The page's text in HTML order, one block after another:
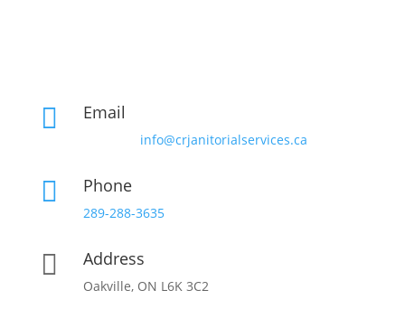
 Email
info@crjanitorialservices.ca
 Phone
289-288-3635
 Address
Oakville, ON L6K 3C2